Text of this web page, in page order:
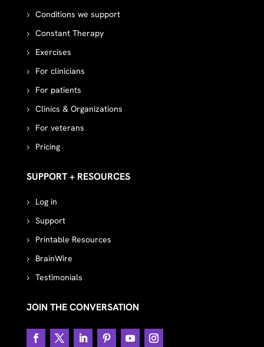
Conditions we support
Constant Therapy
Exercises
For clinicians
For patients
Clinics & Organizations
For veterans
Pricing
SUPPORT + RESOURCES
Log in
Support
Printable Resources
BrainWire
Testimonials
JOIN THE CONVERSATION